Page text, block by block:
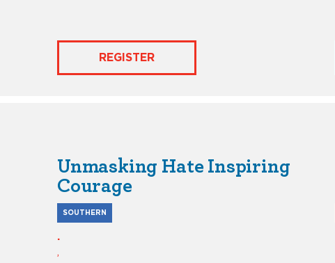
REGISTER
Unmasking Hate Inspiring
Courage
SOUTHERN
.
,